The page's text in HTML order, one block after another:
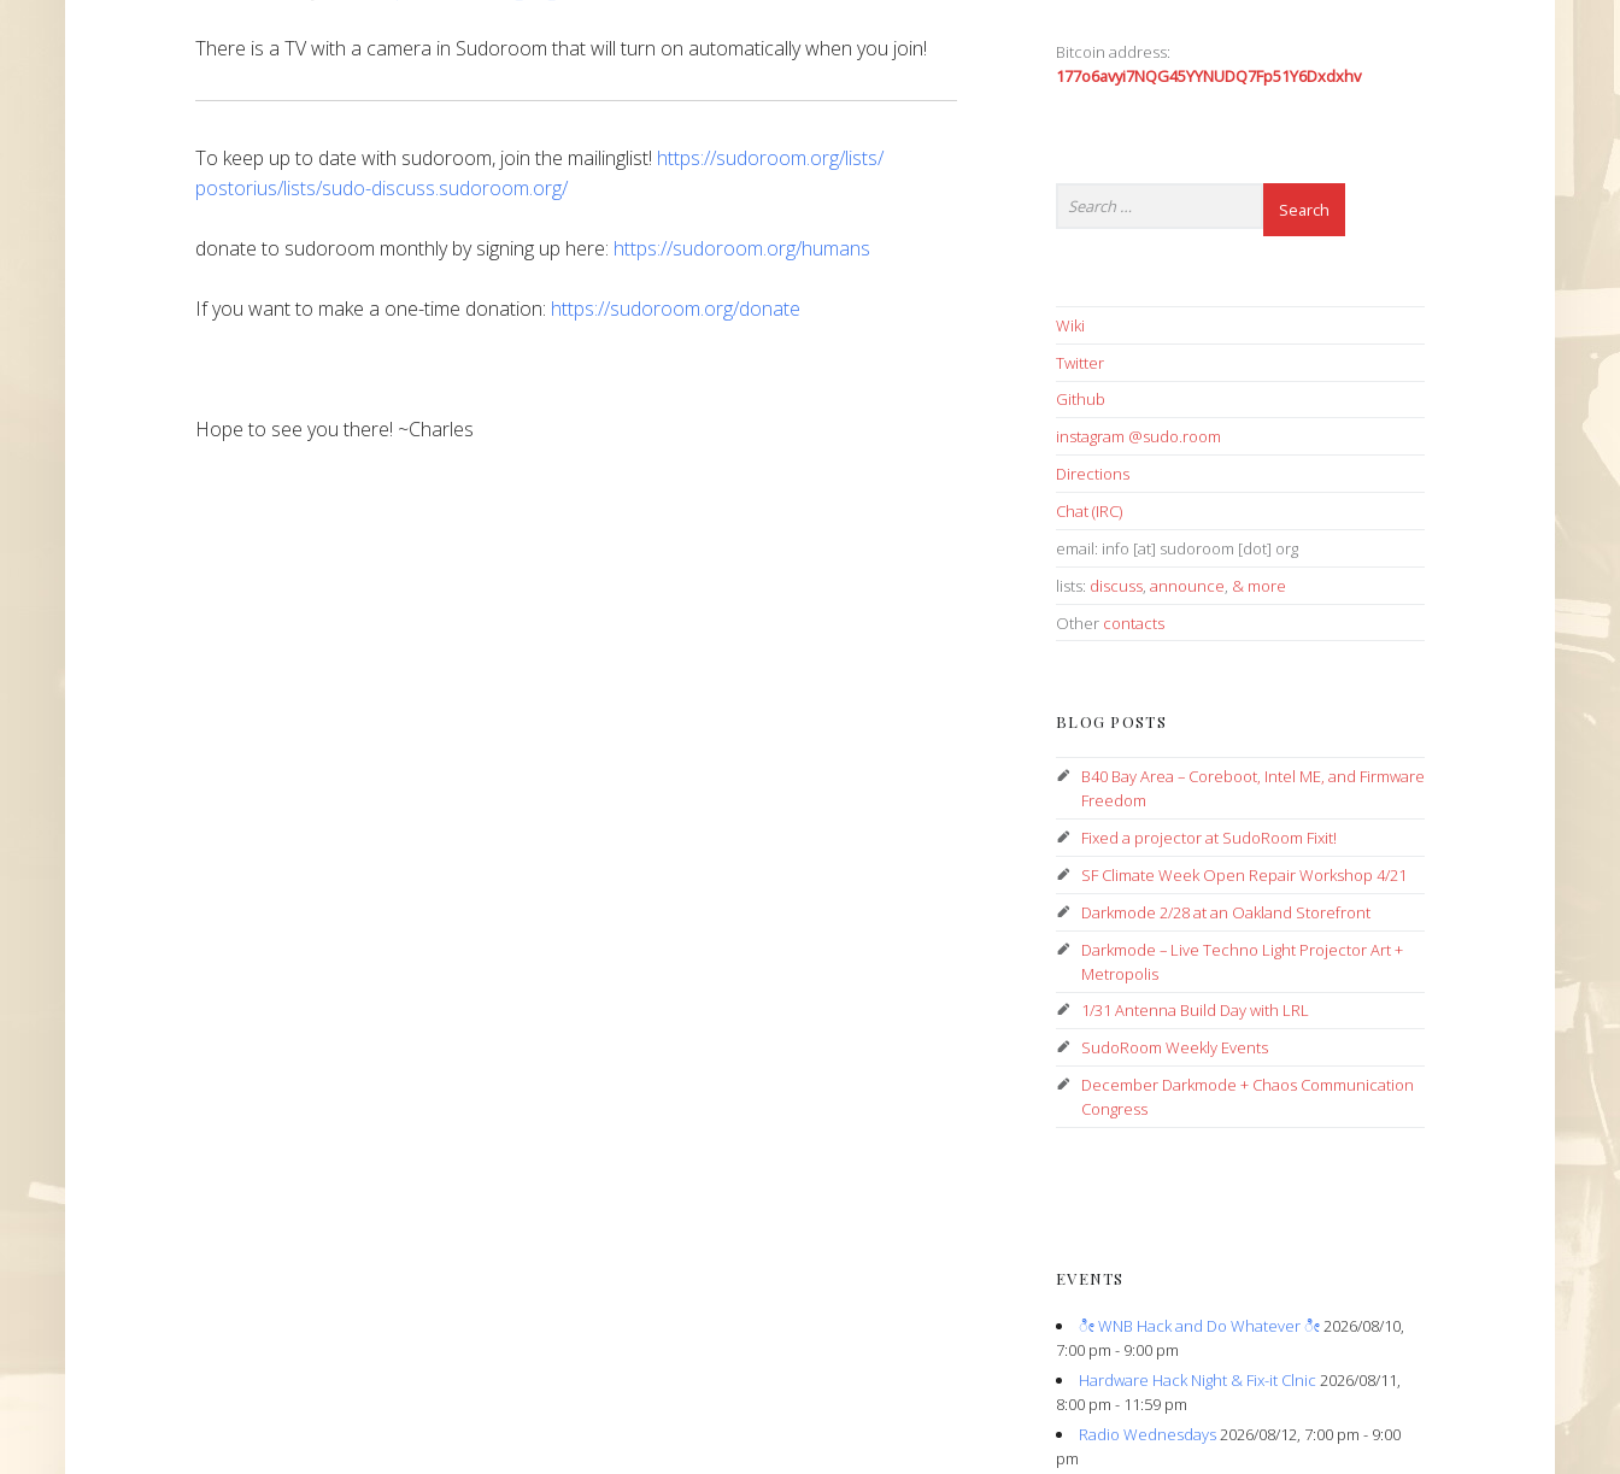
There is a TV with a camera in Sudoroom that will turn on automatically when you join!
To keep up to date with sudoroom, join the mailinglist! https://sudoroom.org/lists/
postorius/lists/sudo-discuss.sudoroom.org/
donate to sudoroom monthly by signing up here: https://sudoroom.org/humans
If you want to make a one-time donation: https://sudoroom.org/donate
Hope to see you there! ~Charles
Bitcoin address:
177o6avyi7NQG45YYNUDQ7Fp51Y6Dxdxhv
Wiki
Twitter
Github
instagram @sudo.room
Directions
Chat (IRC)
email: info [at] sudoroom [dot] org
lists: discuss, announce, & more
Other contacts
BLOG POSTS
B40 Bay Area – Coreboot, Intel ME, and Firmware
Freedom
Fixed a projector at SudoRoom Fixit!
SF Climate Week Open Repair Workshop 4/21
Darkmode 2/28 at an Oakland Storefront
Darkmode – Live Techno Light Projector Art +
Metropolis
1/31 Antenna Build Day with LRL
SudoRoom Weekly Events
December Darkmode + Chaos Communication
Congress
EVENTS
ೀ WNB Hack and Do Whatever ೀ2026/08/10,
7:00 pm - 9:00 pm
Hardware Hack Night & Fix-it Clnic 2026/08/11,
8:00 pm - 11:59 pm
Radio Wednesdays2026/08/12, 7:00 pm - 9:00
pm